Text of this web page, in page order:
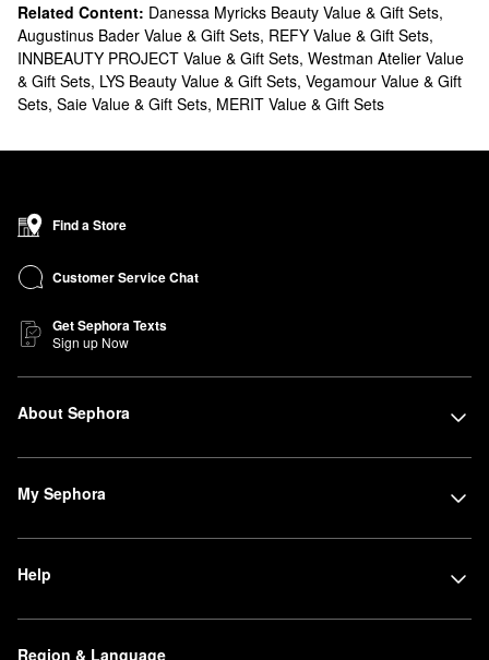
Related Content: Danessa Myricks Beauty Value & Gift Sets,
Augustinus Bader Value & Gift Sets, REFY Value & Gift Sets,
INNBEAUTY PROJECT Value & Gift Sets, Westman Atelier Value
& Gift Sets, LYS Beauty Value & Gift Sets, Vegamour Value & Gift
Sets, Saie Value & Gift Sets, MERIT Value & Gift Sets
Find a Store
Customer Service Chat
Get Sephora Texts
Sign up Now
About Sephora
My Sephora
Help
Region & Language